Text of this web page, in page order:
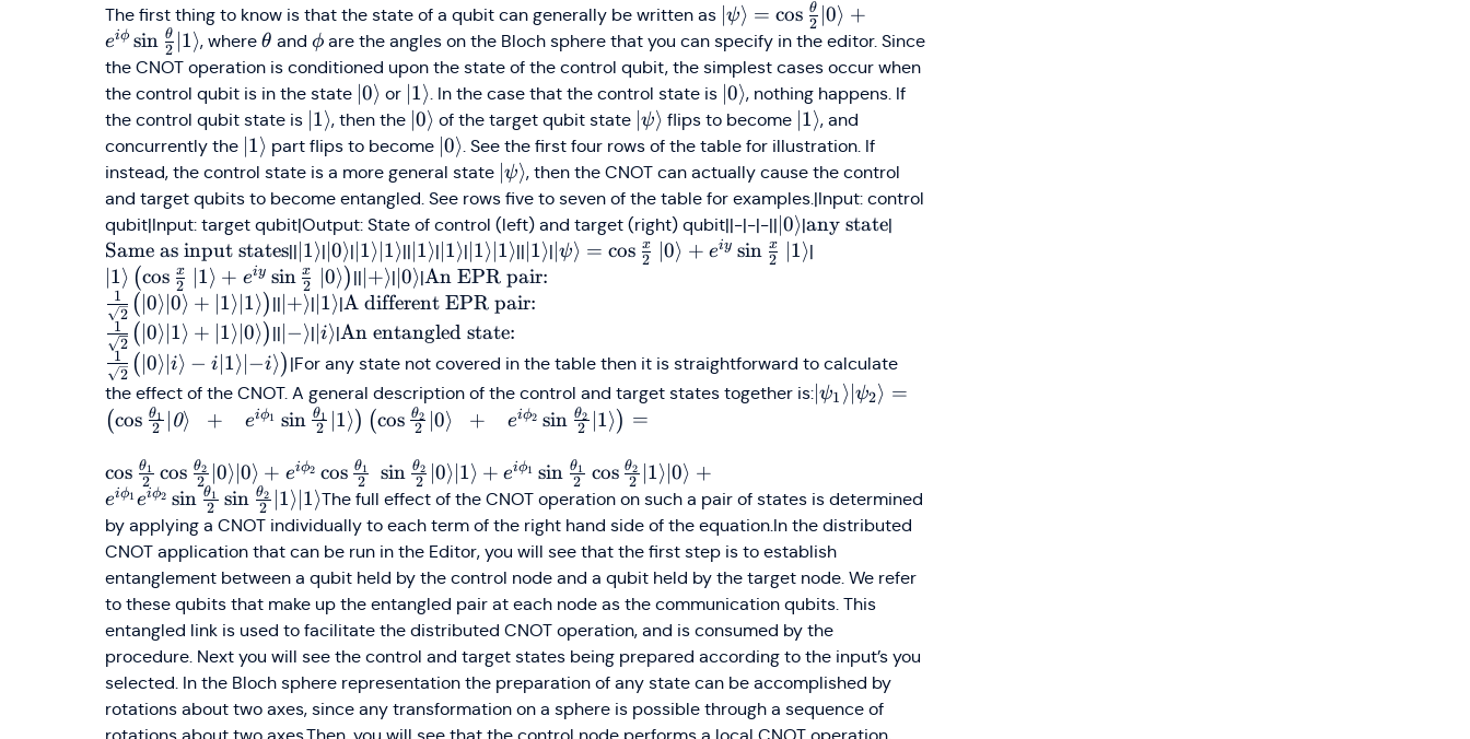
The first thing to know is that the state of a qubit can generally be written as \vert\psi\rangle
=
\cos\frac{\theta}
{2} \vert0\rangle
+ e^{i \phi}
\sin\frac{\theta}
{2} \vert1\rangle
ψ⟩ = cos 2
θ ∣0⟩ +
eiϕ sin 2
θ ∣1⟩, where\theta
θ and \phi
ϕare the angles on the Bloch sphere that you can specify in the editor. Since
the CNOT operation is conditioned upon the state of the control qubit, the simplest cases occur when
the control qubit is in the state \vert0\rangle
∣0⟩ or \vert1\rangle
∣1⟩. In the case that the control state is \vert0\rangle
∣0⟩, nothing happens. If
the control qubit state is \vert1\rangle
∣1⟩, then the \vert0\rangle
∣0⟩ of the target qubit state \vert\psi\rangle
ψ⟩ flips to become \vert1\rangle
∣1⟩, and
concurrently the \vert1\rangle
∣1⟩ part flips to become \vert0\rangle
∣0⟩. See the first four rows of the table for illustration. If
instead, the control state is a more general state \vert\psi\rangle
ψ⟩, then the CNOT can actually cause the control
and target qubits to become entangled. See rows five to seven of the table for examples.|Input: control
qubit|Input: target qubit|Output: State of control (left) and target (right) qubit||-|-|-|| \vert0\rangle
∣0⟩|\text
{any
any state|
Same as input states|| \vert1\rangle
∣1⟩| \vert0\rangle
∣0⟩| \vert1\rangle\vert1\rangle
∣1⟩ ∣1⟩|| \vert1\rangle
∣1⟩| \vert1\rangle
∣1⟩| \vert1\rangle\vert1\rangle
∣1⟩ ∣1⟩|| \vert1\rangle
∣1⟩| \vert\psi\rangle =
ψ⟩ = cos 2
x ∣0⟩ + eiy sin 2
x ∣1⟩|
{2}~\vert0\rangle
\right)
∣1⟩ (cos 2
x ∣1⟩ + eiy sin 2
x ∣0⟩) || \vert+\rangle
+⟩| \vert0\rangle
∣0⟩|\text{An
EPR pair: }
\\\frac{1}
{\sqrt{2}}
\big(
\vert0\rangle
\vert0\rangle
\vert1\rangle
\vert1\rangle
\big)
An EPR pair:
2
1 ( ∣0⟩ ∣0⟩ + ∣1⟩ ∣1⟩) || \vert+\rangle
+⟩| \vert1\rangle
∣1⟩|\text{A
different
EPR pair: }
\\\frac{1}
{\sqrt{2}}
\big(
\vert0\rangle
\vert1\rangle
+
\vert1\rangle
\vert0\rangle
\big)
A different EPR pair:
2
1 ( ∣0⟩ ∣1⟩ + ∣1⟩ ∣0⟩) || \vert-
\rangle
−⟩| \vert
i\rangle
∣i⟩|\text{An
entangled
state:}\\\frac{1}
{\sqrt{2}} \big(
\vert0\rangle
\vert i\rangle -i
\vert1\rangle
\vert {-i}\rangle
\big)
An entangled state:
2
1 ( ∣0⟩ i⟩ − i ∣1⟩ −i⟩) |For any state not covered in the table then it is straightforward to calculate
the effect of the CNOT. A general description of the control and target states together is: \vert\psi_1\rangle\vert\psi_2\rangle
\phi_1} \sin \frac{\theta_1}{2}
\vert1\rangle\right) \left(\cos
\frac{\theta_2}{2} \vert0\rangle
\hspace{2mm}+\hspace{2mm} e^{i
\phi_2} \sin \frac{\theta_2}{2}
\vert1\rangle\right) = \newline \,
\newline \cos \frac{\theta_1}{2}
\cos \frac{\theta_2}{2}
\vert0\rangle \vert0\rangle + e^{i
\phi_2} \cos \frac{\theta_1}{2}
ψ1 ⟩ ψ2⟩ =
(cos 2
θ1 ∣ 0⟩ + eiϕ1 sin 2
θ1 ∣1⟩) (cos 2
θ2 ∣0⟩ + eiϕ2 sin 2
θ2 ∣1⟩) =
cos 2
θ1 cos 2
θ2 ∣0⟩ ∣0⟩ + eiϕ2 cos 2
θ1 sin 2
θ2 ∣0⟩ ∣1⟩ + eiϕ1 sin 2
θ1 cos 2
θ2 ∣1⟩ ∣0⟩ +
eiϕ1eiϕ2 sin 2
θ1 sin 2
θ2 ∣1⟩ ∣1⟩The full effect of the CNOT operation on such a pair of states is determined
by applying a CNOT individually to each term of the right hand side of the equation.In the distributed
CNOT application that can be run in the Editor, you will see that the first step is to establish
entanglement between a qubit held by the control node and a qubit held by the target node. We refer
to these qubits that make up the entangled pair at each node as the communication qubits. This
entangled link is used to facilitate the distributed CNOT operation, and is consumed by the
procedure. Next you will see the control and target states being prepared according to the input’s you
selected. In the Bloch sphere representation the preparation of any state can be accomplished by
rotations about two axes, since any transformation on a sphere is possible through a sequence of